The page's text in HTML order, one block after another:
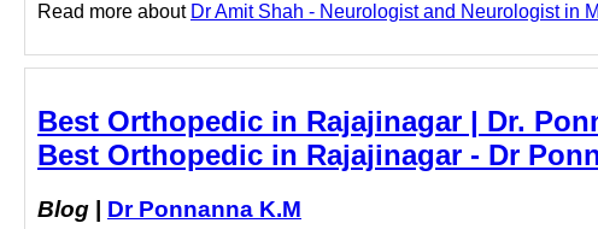
Read more about Dr Amit Shah - Neurologist and Neurologist in
Best Orthopedic in Rajajinagar | Dr.
Best Orthopedic in Rajajinagar - Dr
Blog Dr Ponnanna K.M